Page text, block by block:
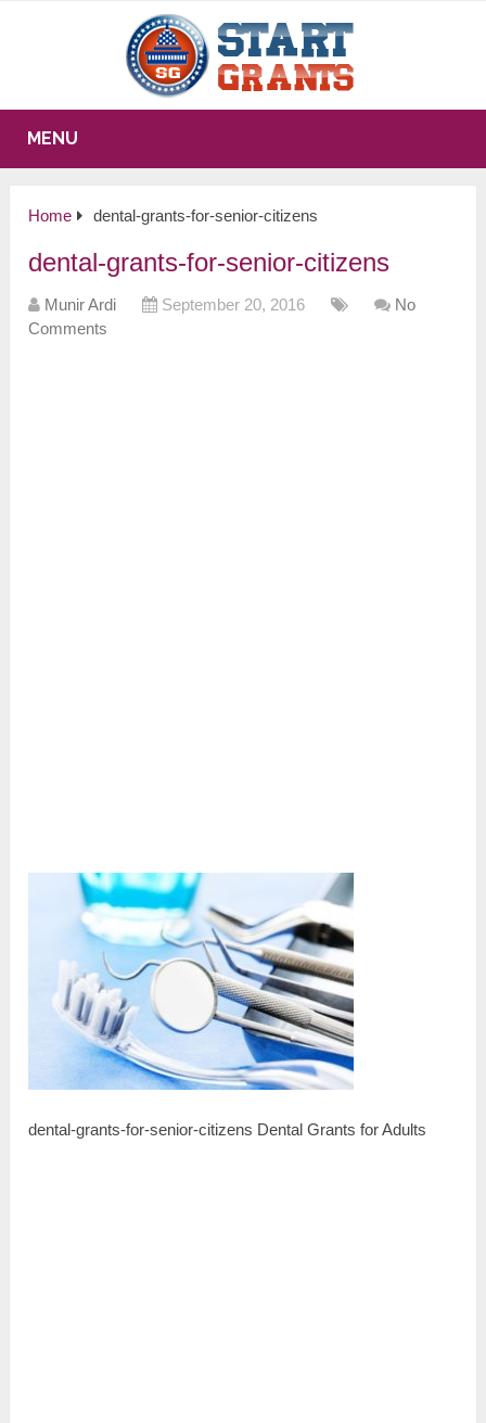
MENU
Home dental-grants-for-senior-citizens
dental-grants-for-senior-citizens
Munir Ardi September 20, 2016
No
Comments
dental-grants-for-senior-citizens Dental Grants for Adults